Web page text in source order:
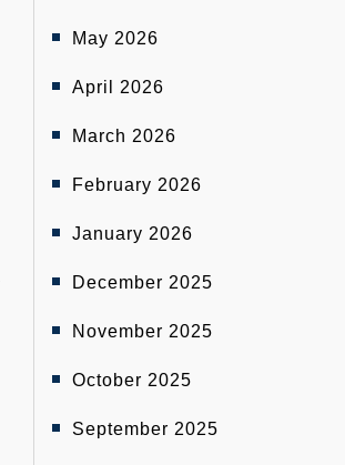
May 2026
April 2026
March 2026
February 2026
January 2026
December 2025
November 2025
October 2025
September 2025